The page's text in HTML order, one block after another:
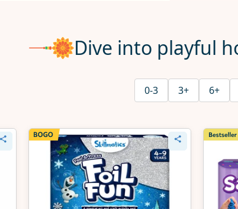
Dive into playful
0-3 3+ 6+